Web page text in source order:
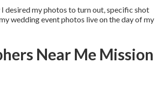
my photos to turn out, specific shot
wedding event photos live on the day of my
Near Me Mission